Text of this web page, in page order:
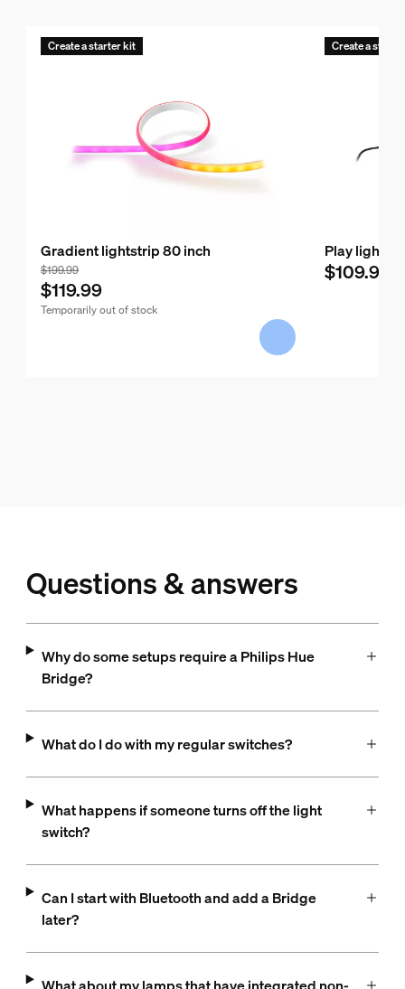
Create a starter kit
Gradient lightstrip 80 inch
$199.99
$119.99
Temporarily out of stock
Create a
Play light
$109.99
Questions & answers
Why do some setups require a Philips Hue
Bridge?
What do I do with my regular switches?
What happens if someone turns off the light
switch?
Can I start with Bluetooth and add a Bridge
later?